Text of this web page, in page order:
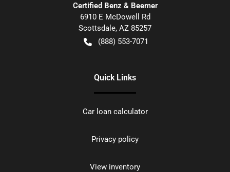
Certified Benz & Beemer
6910 E McDowell Rd
Scottsdale, AZ 85257
(888) 553-7071
Quick Links
Car loan calculator
Privacy policy
View inventory